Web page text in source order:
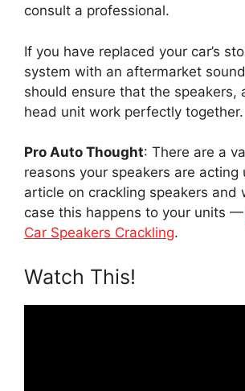
consult a professional.
If you have replaced your car’s
system with an aftermarket
should ensure that the speakers,
head unit work perfectly together.
Pro Auto Thought: There are a
reasons your speakers are acting
article on crackling speakers and
case this happens to your units —
Car Speakers Crackling.
Watch This!